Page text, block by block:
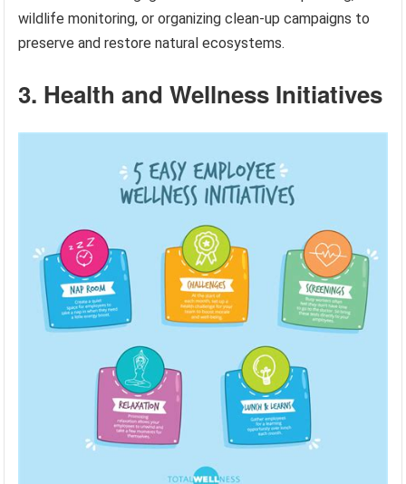
wildlife monitoring, or organizing clean-up campaigns to
preserve and restore natural ecosystems.
3. Health and Wellness Initiatives